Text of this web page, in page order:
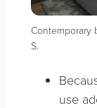
Contemporary
S.
use